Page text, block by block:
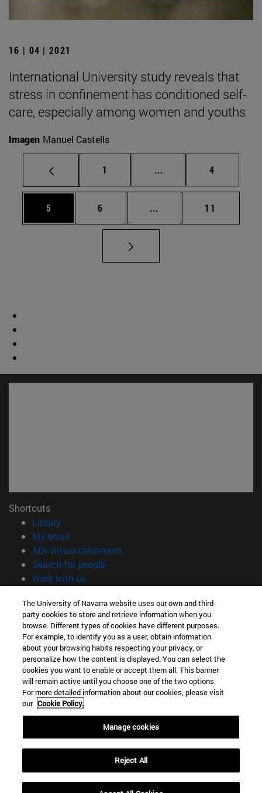
16 | 04 | 2021
International University study reveals that
stress in confinement has conditioned self-
care, especially among women and youths
Imagen Manuel Castells
Page
1 ... Intermediate pages
Page
4
Page
5 Page
6 ... Intermediate pages
Page
11
Shortcuts
Library(opens in new window)
My email
ADI virtual classroom
Search for people(opens in new window)
Work with us(opens in new window)
Information
TEL. +34 948 42 56 00
WHAT DEGREE ARE YOU INTERESTED IN?
WHICH MASTER'S DEGREE ARE YOU INTERESTED IN?
© University of Navarra
Legal information
Accessibility
Cookie settings
The University of Navarra website uses our own and third-
party cookies to store and retrieve information when you
browse. Different types of cookies have different purposes.
For example, to identify you as a user, obtain information
about your browsing habits respecting your privacy, or
personalize how the content is displayed. You can select the
cookies you want to enable or accept them all. This banner
will remain active until you choose one of the two options.
For more detailed information about our cookies, please visit
our Cookie Policy.
Manage cookies
Reject All